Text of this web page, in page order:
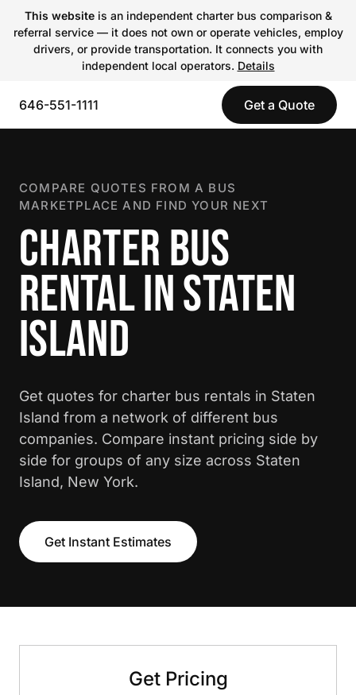
This websiteis an independent charter bus comparison &
referral service — it does not own or operate vehicles, employ
drivers, or provide transportation. It connects you with
independent local operators. Details
646-551-1111 Get a Quote
COMPARE QUOTES FROM A BUS
MARKETPLACE AND FIND YOUR NEXT
CHARTER BUS
RENTAL IN STATEN
ISLAND
Get quotes for charter bus rentals in Staten
Island from a network of different bus
companies. Compare instant pricing side by
side for groups of any size across Staten
Island, New York.
Get Instant Estimates
Get Pricing